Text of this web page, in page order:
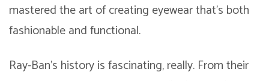
mastered the art of creating eyewear that’s both
fashionable and functional.
Ray-Ban’s history is fascinating, really. From their